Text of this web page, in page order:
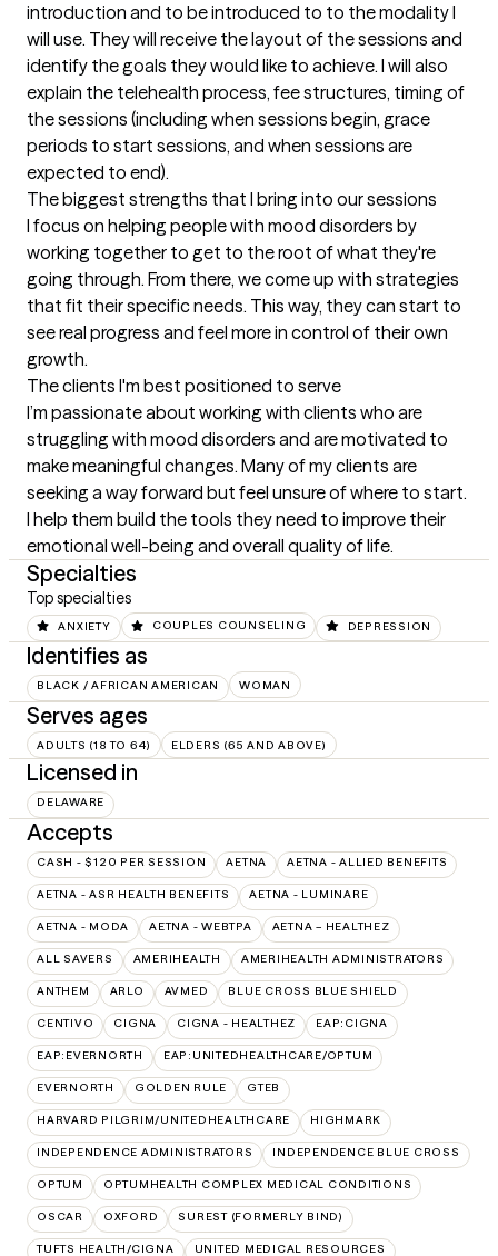
introduction and to be introduced to to the modality I
will use. They will receive the layout of the sessions and
identify the goals they would like to achieve. I will also
explain the telehealth process, fee structures, timing of
the sessions (including when sessions begin, grace
periods to start sessions, and when sessions are
expected to end).
The biggest strengths that I bring into our sessions
I focus on helping people with mood disorders by
working together to get to the root of what they're
going through. From there, we come up with strategies
that fit their specific needs. This way, they can start to
see real progress and feel more in control of their own
growth.
The clients I'm best positioned to serve
I’m passionate about working with clients who are
struggling with mood disorders and are motivated to
make meaningful changes. Many of my clients are
seeking a way forward but feel unsure of where to start.
I help them build the tools they need to improve their
emotional well-being and overall quality of life.
Specialties
Top specialties
ANXIETY COUPLES COUNSELING DEPRESSION
Identifies as
BLACK / AFRICAN AMERICAN WOMAN
Serves ages
ADULTS (18 TO 64) ELDERS (65 AND ABOVE)
Licensed in
DELAWARE
Accepts
CASH - $120 PER SESSION AETNA AETNA - ALLIED BENEFITS
AETNA - ASR HEALTH BENEFITS AETNA - LUMINARE
AETNA - MODA AETNA - WEBTPA AETNA – HEALTHEZ
ALL SAVERS AMERIHEALTH AMERIHEALTH ADMINISTRATORS
ANTHEM ARLO AVMED BLUE CROSS BLUE SHIELD
CENTIVO CIGNA CIGNA - HEALTHEZ EAP:CIGNA
EAP:EVERNORTH EAP:UNITEDHEALTHCARE/OPTUM
EVERNORTH GOLDEN RULE GTEB
HARVARD PILGRIM/UNITEDHEALTHCARE HIGHMARK
INDEPENDENCE ADMINISTRATORS INDEPENDENCE BLUE CROSS
OPTUM OPTUMHEALTH COMPLEX MEDICAL CONDITIONS
OSCAR OXFORD SUREST (FORMERLY BIND)
TUFTS HEALTH/CIGNA UNITED MEDICAL RESOURCES